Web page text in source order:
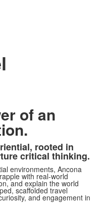
of an
rooted in
critical thinking.
environments, Ancona
with real-world
and explain the world
scaffolded travel
and engagement in